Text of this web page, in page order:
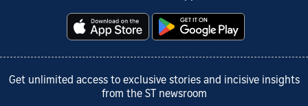
Get unlimited access to exclusive stories and incisive insights
from the ST newsroom